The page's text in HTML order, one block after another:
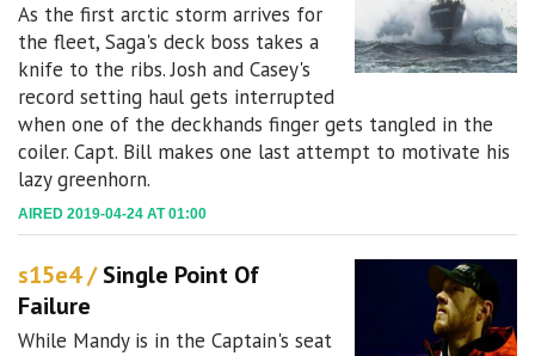
As the first arctic storm arrives for
the fleet, Saga's deck boss takes a
knife to the ribs. Josh and Casey's
record setting haul gets interrupted
when one of the deckhands finger gets tangled in the
coiler. Capt. Bill makes one last attempt to motivate his
lazy greenhorn.
AIRED 2019-04-24 AT 01:00
s15e4 /Single Point Of
Failure
While Mandy is in the Captain's seat